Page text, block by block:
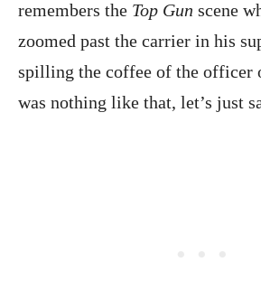
remembers the Top Gun scene
zoomed past the carrier in his
spilling the coffee of the officer
was nothing like that, let’s just